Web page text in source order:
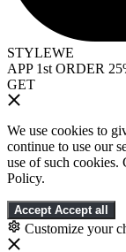
STYLEWE
APP 1st ORDER
GET
We use cookies to
continue to use our
use of such cookies.
Policy.
Accept Accept all
Customize your